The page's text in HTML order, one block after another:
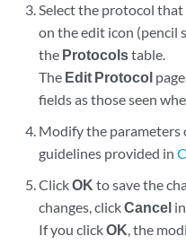
Select the protocol
on the edit icon (pencil
the Protocolstable.
The Edit Protocol
fields as those seen
Modify the parameters
guidelines provided in
ClickOK to save the
changes, clickCancel
If you clickOK, the